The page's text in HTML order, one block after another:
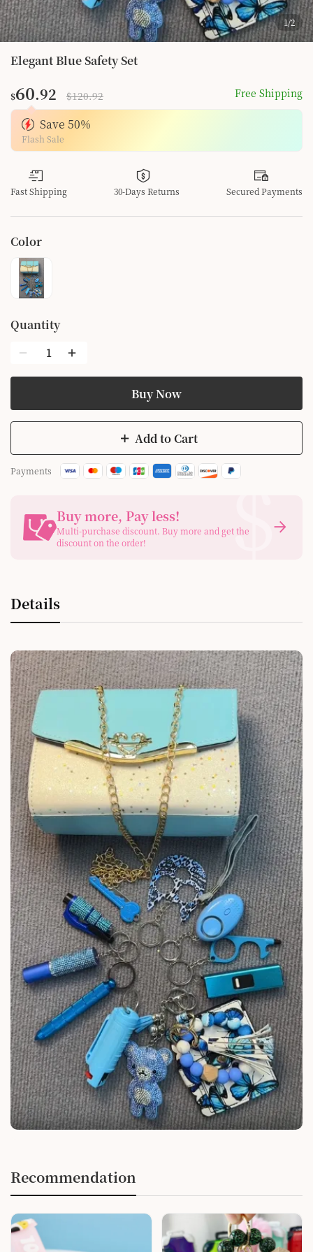
1/2
Elegant Blue Safety Set
$60.92 $120.92 Free Shipping
Save 50%
Flash Sale
Fast Shipping 30-Days Returns Secured Payments
Color
Quantity
Add to Cart
Buy Now
Payments
Buy more, Pay less!
Multi-purchase discount. Buy more and get the
discount on the order!
$
Details
Recommendation